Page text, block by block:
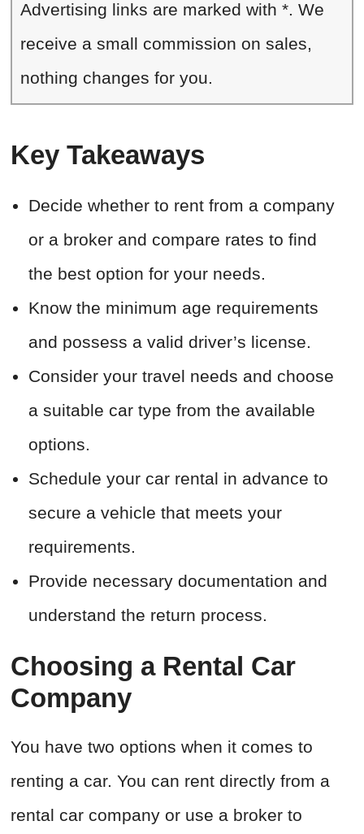
Advertising links are marked with *. We
receive a small commission on sales,
nothing changes for you.
Key Takeaways
Decide whether to rent from a company
or a broker and compare rates to find
the best option for your needs.
Know the minimum age requirements
and possess a valid driver’s license.
Consider your travel needs and choose
a suitable car type from the available
options.
Schedule your car rental in advance to
secure a vehicle that meets your
requirements.
Provide necessary documentation and
understand the return process.
Choosing a Rental Car
Company
You have two options when it comes to
renting a car. You can rent directly from a
rental car company or use a broker to